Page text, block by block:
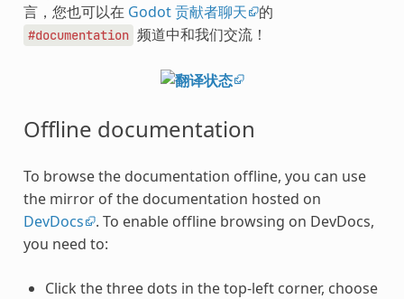
言，您也可以在 Godot 贡献者聊天 的
#documentation 频道中和我们交流！
Offline documentation
To browse the documentation offline, you can use
the mirror of the documentation hosted on
DevDocs
. To enable offline browsing on DevDocs,
you need to:
Click the three dots in the top-left corner, choose